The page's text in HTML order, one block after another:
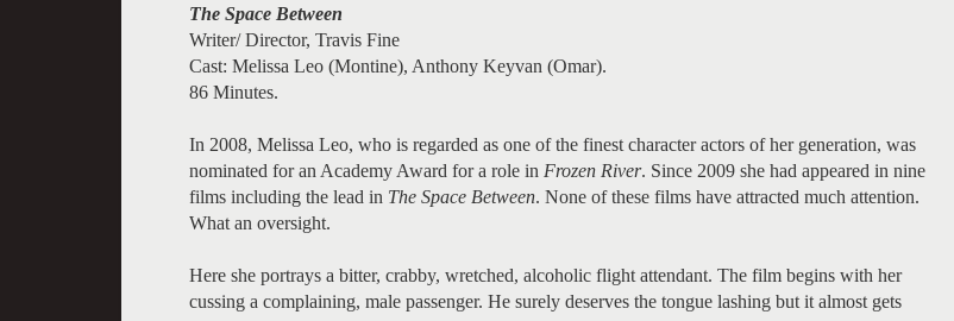
The Space Between
Writer/ Director, Travis Fine
Cast: Melissa Leo (Montine), Anthony Keyvan (Omar).
86 Minutes.
In 2008, Melissa Leo, who is regarded as one of the finest character actors of her generation, was
nominated for an Academy Award for a role in Frozen River. Since 2009 she had appeared in nine
films including the lead in The Space Between. None of these films have attracted much attention.
What an oversight.
Here she portrays a bitter, crabby, wretched, alcoholic flight attendant. The film begins with her
cussing a complaining, male passenger. He surely deserves the tongue lashing but it almost gets